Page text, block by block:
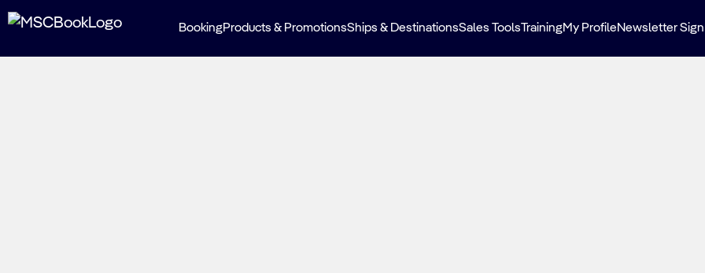
BookingProducts & PromotionsShips & DestinationsSales ToolsTrainingMy ProfileNewsletter